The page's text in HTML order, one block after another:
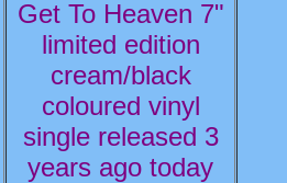
Get To Heaven 7"
limited edition
cream/black
coloured vinyl
single released 3
years ago today